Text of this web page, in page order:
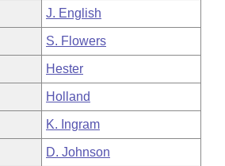
J. English
S. Flowers
Hester
Holland
K. Ingram
D. Johnson